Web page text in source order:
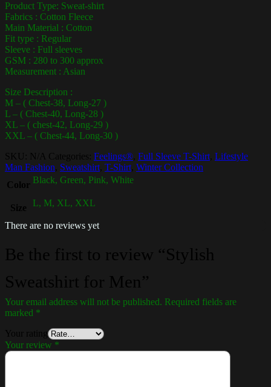
Product Type: Sweat-shirt
Fabrics : Cotton Fleece
Main Material : Cotton
Fit type : Regular
Sleeve : Full sleeves
GSM : 280 to 300 approx
Measurement : Asian
Size Description :
M – ( Chest-38, Long-27 )
L – ( Chest-40, Long-28 )
XL – ( chest-42, Long-29 )
XXL – ( Chest-44, Long-30 )
SKU:
N/A Categories: Feelings® Full Sleeve T-Shirt Lifestyle
Man Fashion Sweatshirt T-Shirt Winter Collection
Color Black, Green, Pink, White
Size L, M, XL, XXL
There are no reviews yet
Be the first to review “Stylish
Sweatshirt for Men”
Your email address will not be published. Required fields are
marked *
Your rating
Your review *